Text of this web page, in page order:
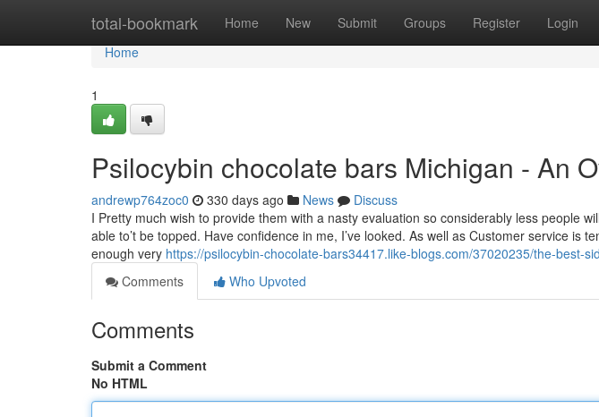
total-bookmark Home New Submit Groups Register Login
Home
Home
1
Psilocybin chocolate bars Michigan - An
andrewp764zoc0 330 days ago News
Discuss
I Pretty much wish to provide them with a nasty evaluation so considerably less people
able to’t be topped. Have confidence in me, I’ve looked. As well as Customer service is
enough very https://psilocybin-chocolate-bars34417.like-blogs.com/37020235/the-best-
Comments
Who Upvoted
Comments
Submit a Comment
No HTML